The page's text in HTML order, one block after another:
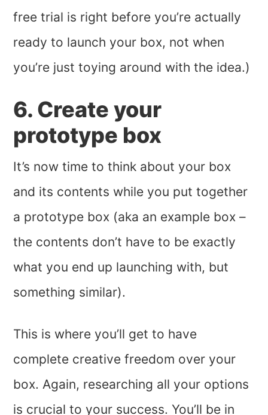
free trial is right before you’re actually
ready to launch your box, not when
you’re just toying around with the idea.)
6. Create your
prototype box
It’s now time to think about your box
and its contents while you put together
a prototype box (aka an example box –
the contents don’t have to be exactly
what you end up launching with, but
something similar).
This is where you’ll get to have
complete creative freedom over your
box. Again, researching all your options
is crucial to your success. You’ll be in